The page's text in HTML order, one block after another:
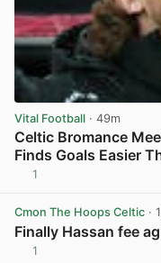
Vital Football · 49m
Celtic Bromance
Finds Goals Easier
1
Cmon The Hoops Celtic ·
Finally Hassan fee
1